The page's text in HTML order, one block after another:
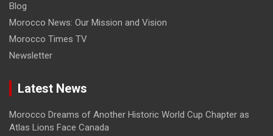
Blog
Morocco News: Our Mission and Vision
Morocco Times TV
Newsletter
Latest News
Morocco Dreams of Another Historic World Cup Chapter as
Atlas Lions Face Canada